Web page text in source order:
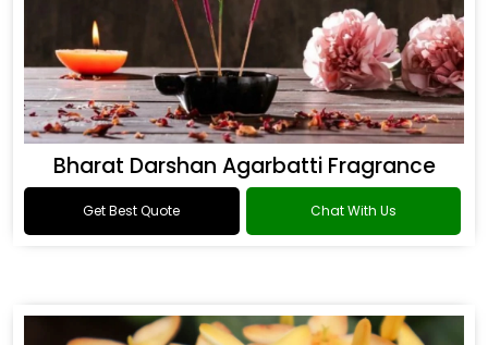
Bharat Darshan Agarbatti Fragrance
Get Best Quote Chat With Us